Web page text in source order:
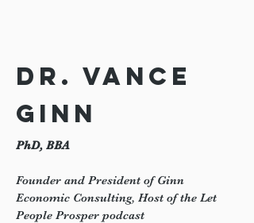
Dr. Vance
Ginn
PhD, BBA
Founder and President of Ginn
Economic Consulting, Host of the Let
People Prosper podcast